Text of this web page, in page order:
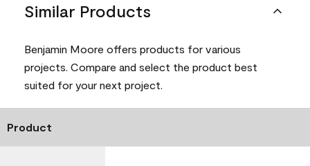
Similar Products
Benjamin Moore offers products for various
projects. Compare and select the product best
suited for your next project.
Product